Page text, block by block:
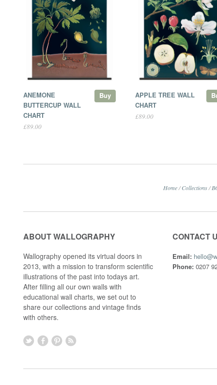
Buy
ANEMONE
BUTTERCUP WALL
CHART
£89.00
APPLE TREE WALL
CHART
£89.00
Home/ Collections/
ABOUT WALLOGRAPHY
Wallography opened its virtual doors in
2013, with a mission to transform scientific
illustrations of the past into todays art.
After filling all our own walls with
educational wall charts, we set out to
share our collections and vintage finds
with others.
CONTACT
Email:
Phone: 0207